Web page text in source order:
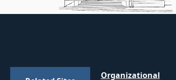
Organizational